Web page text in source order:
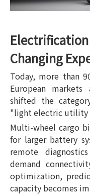
Changing
Today, more than
European
shifted the
"light electric utility
Multi-wheel cargo
for larger battery
remote
demand
optimization,
capacity becomes